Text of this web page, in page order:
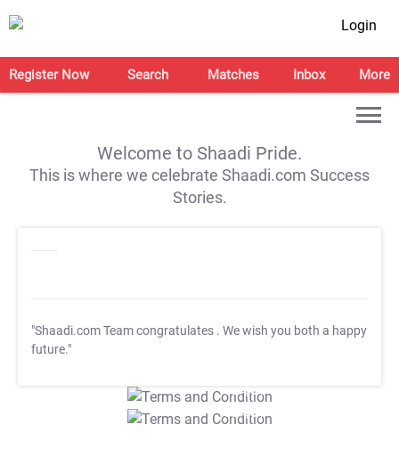
Login
Register Now Search Matches Inbox More
Welcome to Shaadi Pride.
This is where we celebrate Shaadi.com Success
Stories.
"Shaadi.com Team congratulates . We wish you both a happy
future."
T&C Apply
T&C Apply